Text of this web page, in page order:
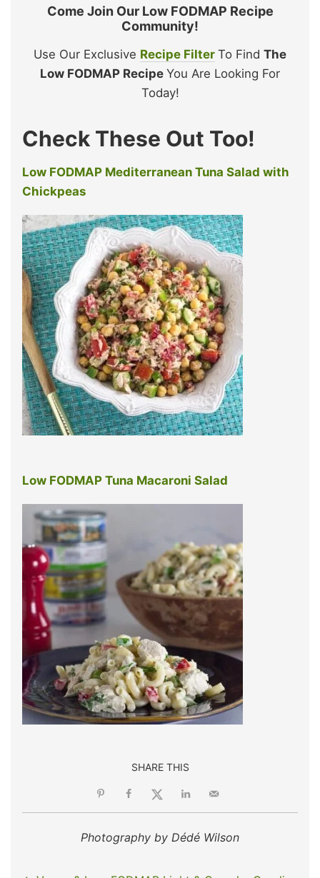
Come Join Our Low FODMAP Recipe
Community!
Use Our Exclusive Recipe Filter To Find The
Low FODMAP Recipe You Are Looking For
Today!
Check These Out Too!
Low FODMAP Mediterranean Tuna Salad with
Chickpeas
Low FODMAP Tuna Macaroni Salad
SHARE THIS
Photography by Dédé Wilson